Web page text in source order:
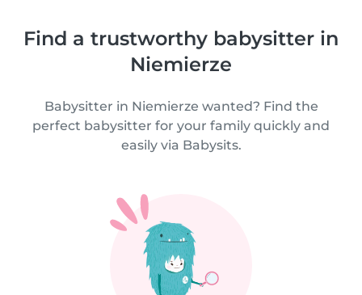
Find a trustworthy babysitter in
Niemierze
Babysitter in Niemierze wanted? Find the
perfect babysitter for your family quickly and
easily via Babysits.